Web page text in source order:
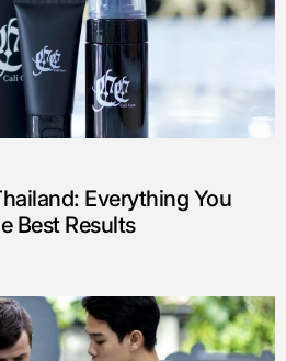
Everything You
Best Results